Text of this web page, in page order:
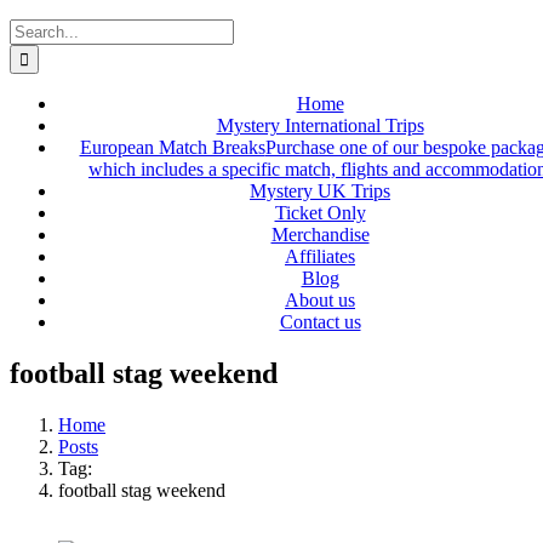
Search
for:
Home
Mystery International Trips
European Match BreaksPurchase one of our bespoke
which includes a specific match, flights and
Mystery UK Trips
Ticket Only
Merchandise
Affiliates
Blog
About us
Contact us
football stag weekend
Home
Posts
Tag:
football stag weekend